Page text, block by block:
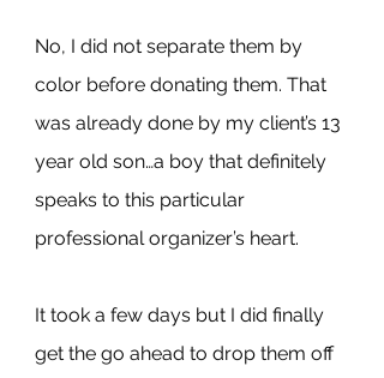
No, I did not separate them by
color before donating them. That
was already done by my client’s 13
year old son…a boy that definitely
speaks to this particular
professional organizer’s heart.
It took a few days but I did finally
get the go ahead to drop them off